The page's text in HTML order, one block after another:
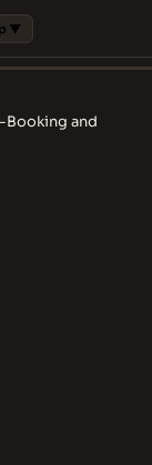
▼
Booking and